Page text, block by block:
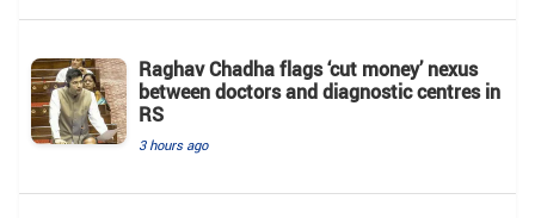
Raghav Chadha flags ‘cut money’ nexus
between doctors and diagnostic centres in
RS
3 hours ago